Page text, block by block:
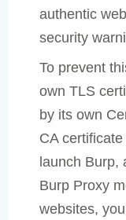
authentic
security
To prevent
own TLS
by its own
CA
launch Burp,
Burp Proxy
websites,